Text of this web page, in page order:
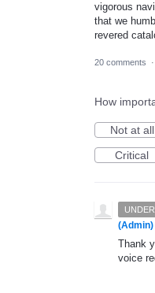
vigorous
that we
revered
20 comments ·
How
Not at all
Critical
(Admin)
Thank
voice